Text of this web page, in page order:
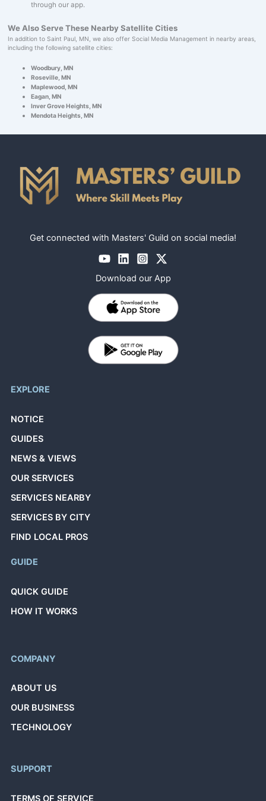
through our app.
We Also Serve These Nearby Satellite Cities
In addition to Saint Paul, MN, we also offer Social Media Management in nearby areas,
including the following satellite cities:
Woodbury, MN
Roseville, MN
Maplewood, MN
Eagan, MN
Inver Grove Heights, MN
Mendota Heights, MN
Get connected with Masters' Guild on social media!
Download our App
EXPLORE
NOTICE
GUIDES
NEWS & VIEWS
OUR SERVICES
SERVICES NEARBY
SERVICES BY CITY
FIND LOCAL PROS
GUIDE
QUICK GUIDE
HOW IT WORKS
COMPANY
ABOUT US
OUR BUSINESS
TECHNOLOGY
SUPPORT
TERMS OF SERVICE